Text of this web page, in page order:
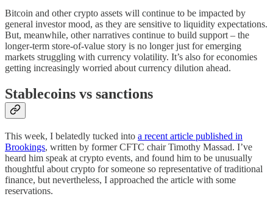
Bitcoin and other crypto assets will continue to be impacted by
general investor mood, as they are sensitive to liquidity expectations.
But, meanwhile, other narratives continue to build support – the
longer-term store-of-value story is no longer just for emerging
markets struggling with currency volatility. It’s also for economies
getting increasingly worried about currency dilution ahead.
Stablecoins vs sanctions
This week, I belatedly tucked into a recent article published in
Brookings, written by former CFTC chair Timothy Massad. I’ve
heard him speak at crypto events, and found him to be unusually
thoughtful about crypto for someone so representative of traditional
finance, but nevertheless, I approached the article with some
reservations.